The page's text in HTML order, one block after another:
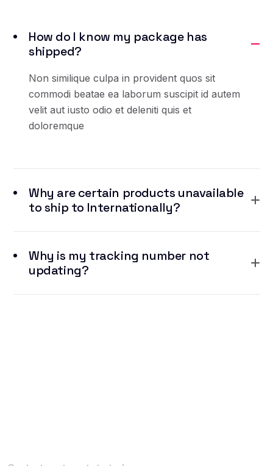
How do I know my package has
shipped?
Non similique culpa in provident quos sit
commodi beatae ea laborum suscipit id autem
velit aut iusto odio et deleniti quis et
doloremque
Why are certain products unavailable
to ship to Internationally?
Why is my tracking number not
updating?